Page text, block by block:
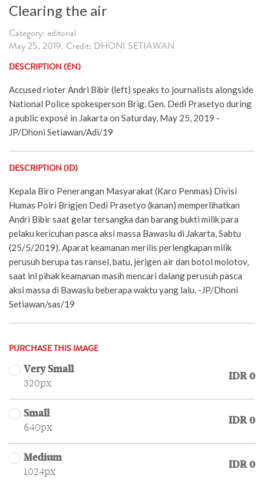
Clearing the air
Category: editorial
May 25, 2019. Credit: DHONI SETIAWAN
DESCRIPTION (EN)
Accused rioter Andri Bibir (left) speaks to journalists alongside
National Police spokesperson Brig. Gen. Dedi Prasetyo during
a public exposé in Jakarta on Saturday, May 25, 2019 -
JP/Dhoni Setiawan/Adi/19
DESCRIPTION (ID)
Kepala Biro Penerangan Masyarakat (Karo Penmas) Divisi
Humas Polri Brigjen Dedi Prasetyo (kanan) memperlihatkan
Andri Bibir saat gelar tersangka dan barang bukti milik para
pelaku kericuhan pasca aksi massa Bawaslu di Jakarta, Sabtu
(25/5/2019). Aparat keamanan merilis perlengkapan milik
perusuh berupa tas ransel, batu, jerigen air dan botol molotov,
saat ini pihak keamanan masih mencari dalang perusuh pasca
aksi massa di Bawaslu beberapa waktu yang lalu. -JP/Dhoni
Setiawan/sas/19
PURCHASE THIS IMAGE
Very Small
320px
IDR 0
Small
640px
IDR 0
Medium
1024px
IDR 0